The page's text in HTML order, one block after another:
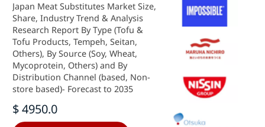
Japan Meat Substitutes Market Size,
Share, Industry Trend & Analysis
Research Report By Type (Tofu &
Tofu Products, Tempeh, Seitan,
Others), By Source (Soy, Wheat,
Mycoprotein, Others) and By
Distribution Channel (based, Non-
store based)- Forecast to 2035
$ 4950.0